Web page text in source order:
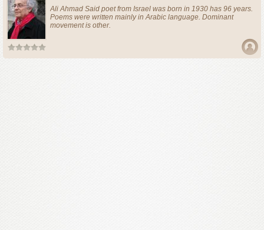
Ali Ahmad Said poetfrom Israel was born in 1930 has 96 years.
Poems were written mainly in Arabic language. Dominant
movement is other.